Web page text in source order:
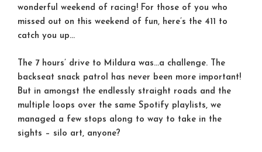
wonderful weekend of racing! For those of you who
missed out on this weekend of fun, here’s the 411 to
catch you up…
The 7 hours’ drive to Mildura was…a challenge. The
backseat snack patrol has never been more important!
But in amongst the endlessly straight roads and the
multiple loops over the same Spotify playlists, we
managed a few stops along to way to take in the
sights – silo art, anyone?